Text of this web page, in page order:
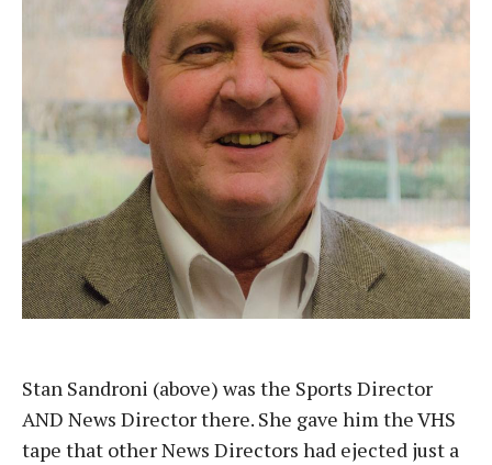
Stan Sandroni (above) was the Sports Director
AND News Director there. She gave him the VHS
tape that other News Directors had ejected just a